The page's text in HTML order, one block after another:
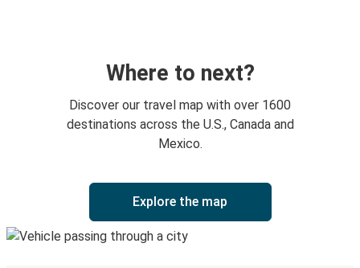
Where to next?
Discover our travel map with over 1600
destinations across the U.S., Canada and
Mexico.
Explore the map